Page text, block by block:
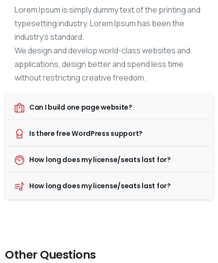
Lorem Ipsum is simply dummy text of the printing and
typesetting industry. Lorem Ipsum has been the
industry’s standard.
We design and develop world-class websites and
applications, design better and spend less time
without restricting creative freedom.
Can I build one page website?
Is there free WordPress support?
How long does my license/seats last for?
How long does my license/seats last for?
Other Questions